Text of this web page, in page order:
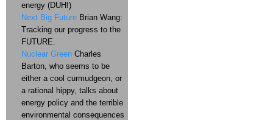
energy (DUH!)
Next Big Future Brian Wang:
Tracking our progress to the
FUTURE.
Nuclear Green Charles
Barton, who seems to be
either a cool curmudgeon, or
a rational hippy, talks about
energy policy and the terrible
environmental consequences